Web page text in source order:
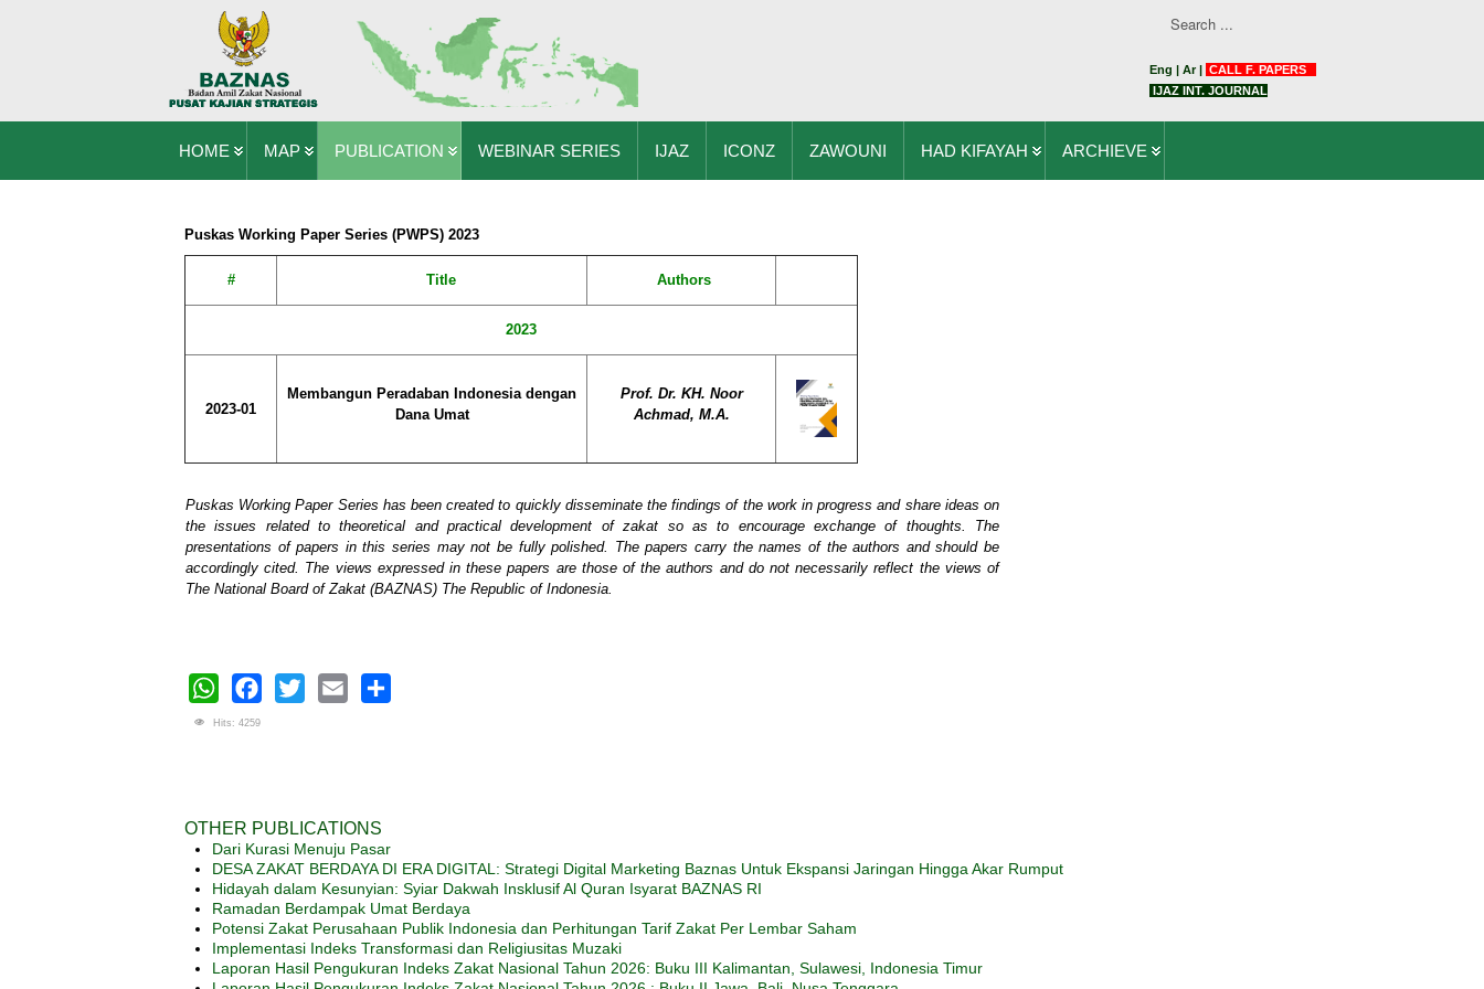
Eng | Ar| CALL F. PAPERS
IJAZ INT. JOURNAL
HOME MAP PUBLICATION WEBINAR SERIES IJAZ ICONZ ZAWOUNI HAD KIFAYAH ARCHIEVE
Puskas Working Paper Series (PWPS) 2023
# Title Authors
2023
2023-01
Membangun Peradaban Indonesia dengan
Dana Umat
Prof. Dr. KH. Noor
Achmad, M.A.
Puskas Working Paper Series has been created to quickly disseminate the findings of the work in progress and share ideas on
the issues related to theoretical and practical development of zakat so as to encourage exchange of thoughts. The
presentations of papers in this series may not be fully polished. The papers carry the names of the authors and should be
accordingly cited. The views expressed in these papers are those of the authors and do not necessarily reflect the views of
The National Board of Zakat (BAZNAS) The Republic of Indonesia.
WhatsAppFacebook
Hits: 4259
OTHER PUBLICATIONS
Dari Kurasi Menuju Pasar
DESA ZAKAT BERDAYA DI ERA DIGITAL: Strategi Digital Marketing Baznas Untuk Ekspansi Jaringan Hingga Akar Rumput
Hidayah dalam Kesunyian: Syiar Dakwah Insklusif Al Quran Isyarat BAZNAS RI
Ramadan Berdampak Umat Berdaya
Potensi Zakat Perusahaan Publik Indonesia dan Perhitungan Tarif Zakat Per Lembar Saham
Implementasi Indeks Transformasi dan Religiusitas Muzaki
Laporan Hasil Pengukuran Indeks Zakat Nasional Tahun 2026: Buku III Kalimantan, Sulawesi, Indonesia Timur